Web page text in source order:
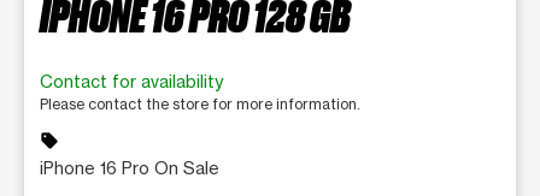
IPHONE 16 PRO 128 GB
Contact for availability
Please contact the store for more information.
sell
iPhone 16 Pro On Sale